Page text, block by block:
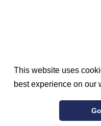
This website uses
best experience on our